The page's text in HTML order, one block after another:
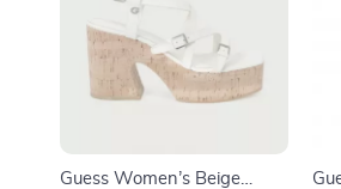
Guess Women’s Beige